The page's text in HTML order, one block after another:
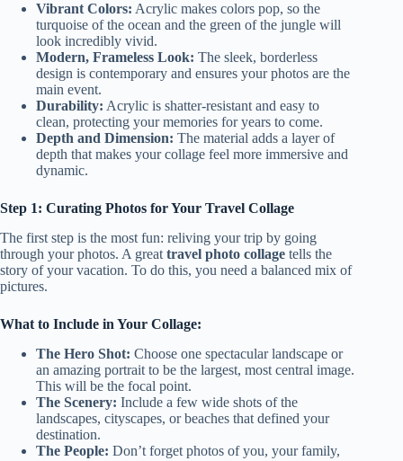
Vibrant Colors: Acrylic makes colors pop, so the
turquoise of the ocean and the green of the jungle will
look incredibly vivid.
Modern, Frameless Look: The sleek, borderless
design is contemporary and ensures your photos are the
main event.
Durability: Acrylic is shatter-resistant and easy to
clean, protecting your memories for years to come.
Depth and Dimension: The material adds a layer of
depth that makes your collage feel more immersive and
dynamic.
Step 1: Curating Photos for Your Travel Collage
The first step is the most fun: reliving your trip by going
through your photos. A great travel photo collage tells the
story of your vacation. To do this, you need a balanced mix of
pictures.
What to Include in Your Collage:
The Hero Shot: Choose one spectacular landscape or
an amazing portrait to be the largest, most central image.
This will be the focal point.
The Scenery: Include a few wide shots of the
landscapes, cityscapes, or beaches that defined your
destination.
The People: Don’t forget photos of you, your family,